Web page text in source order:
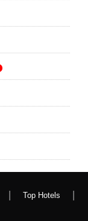
| Top Hotels |